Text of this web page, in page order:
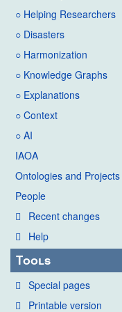
○ Helping Researchers
○ Disasters
○ Harmonization
○ Knowledge Graphs
○ Explanations
○ Context
○ AI
IAOA
Ontologies and Projects
People
Recent changes
Help
Tools
Special pages
Printable version